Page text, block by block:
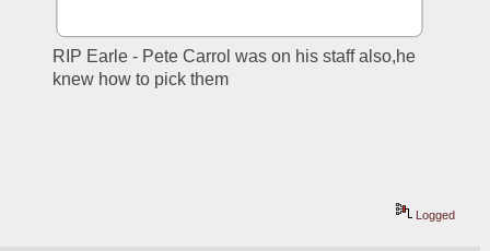
RIP Earle - Pete Carrol was on his staff also,he
knew how to pick them
Logged